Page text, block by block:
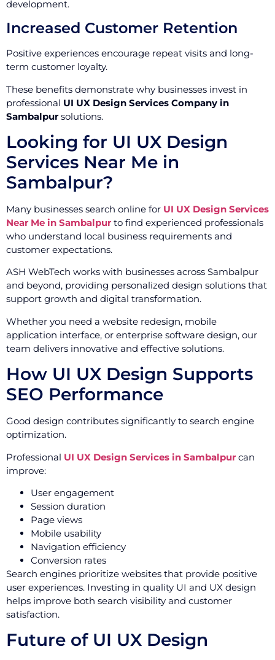
development.
Increased Customer Retention
Positive experiences encourage repeat visits and long-
term customer loyalty.
These benefits demonstrate why businesses invest in
professional UI UX Design Services Company in
Sambalpursolutions.
Looking for UI UX Design
Services Near Me in
Sambalpur?
Many businesses search online for UI UX Design Services
Near Me in Sambalpur to find experienced professionals
who understand local business requirements and
customer expectations.
ASH WebTech works with businesses across Sambalpur
and beyond, providing personalized design solutions that
support growth and digital transformation.
Whether you need a website redesign, mobile
application interface, or enterprise software design, our
team delivers innovative and effective solutions.
How UI UX Design Supports
SEO Performance
Good design contributes significantly to search engine
optimization.
Professional UI UX Design Services in Sambalpur can
improve:
User engagement
Session duration
Page views
Mobile usability
Navigation efficiency
Conversion rates
Search engines prioritize websites that provide positive
user experiences. Investing in quality UI and UX design
helps improve both search visibility and customer
satisfaction.
Future of UI UX Design